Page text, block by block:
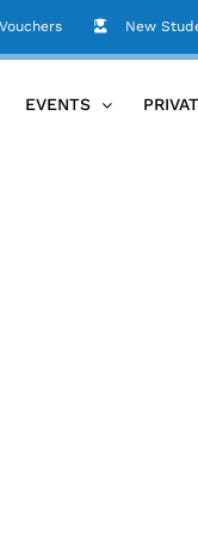
New
EVENTS
Hire events_space_003-